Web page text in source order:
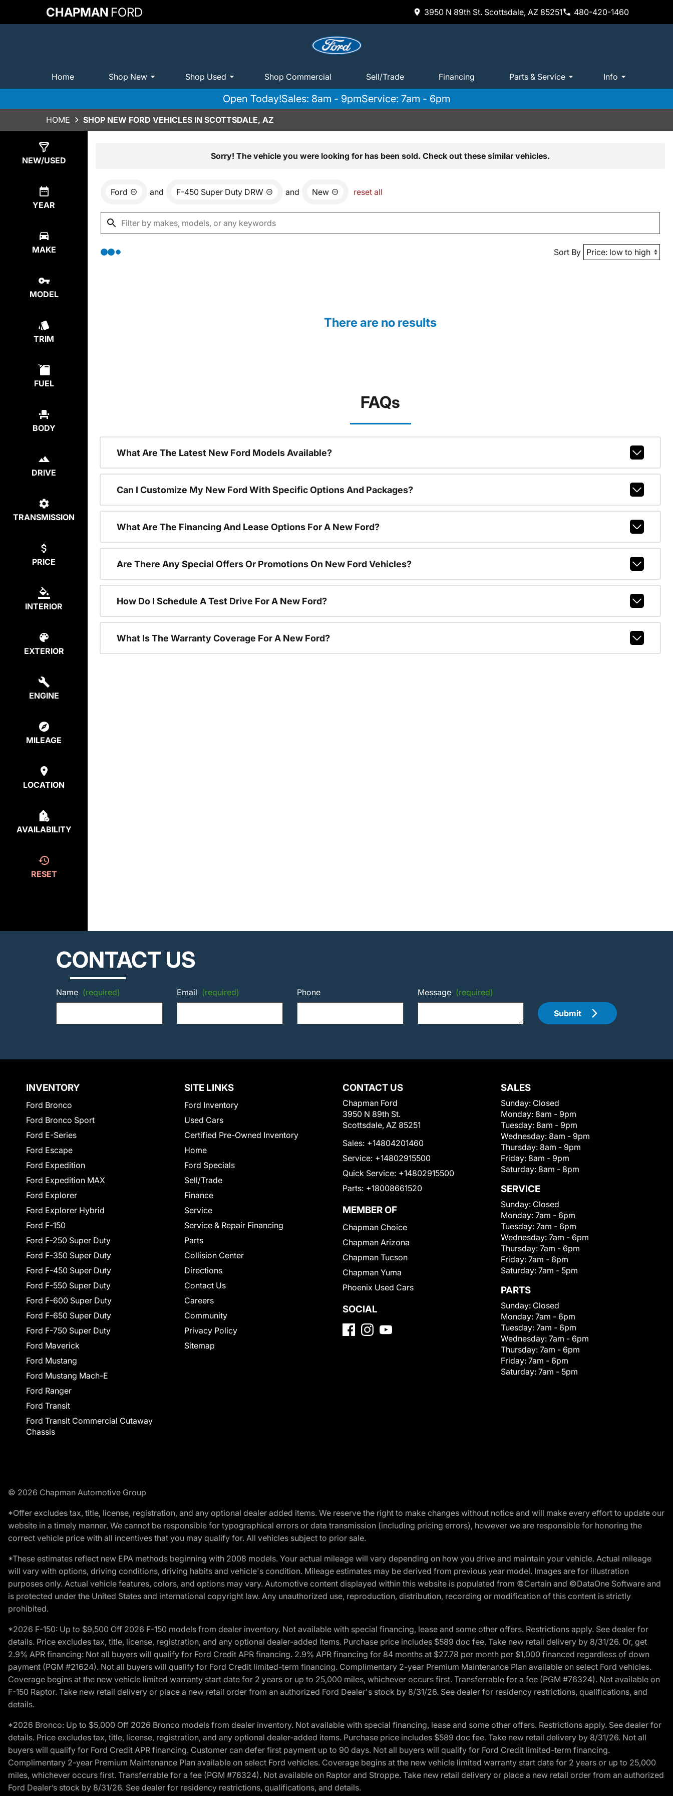
CHAPMAN FORD 3950 N 89th St. Scottsdale, AZ 85251 480-420-1460
Home Shop New Shop Used Shop Commercial Sell/Trade Financing Parts & Service Info
Open Today!Sales: 8am - 9pmService: 7am - 6pm
HOME SHOP NEW FORD VEHICLES IN SCOTTSDALE, AZ
NEW/USED
YEAR
MAKE
MODEL
TRIM
FUEL
BODY
DRIVE
TRANSMISSION
PRICE
INTERIOR
EXTERIOR
ENGINE
MILEAGE
LOCATION
AVAILABILITY
RESET
Sorry! The vehicle you were looking for has been sold. Check out these similar vehicles.
Ford and F-450 Super Duty DRW and New reset all
Sort By
There are no results
FAQs
What Are The Latest New Ford Models Available?
Can I Customize My New Ford With Specific Options And Packages?
What Are The Financing And Lease Options For A New Ford?
Are There Any Special Offers Or Promotions On New Ford Vehicles?
How Do I Schedule A Test Drive For A New Ford?
What Is The Warranty Coverage For A New Ford?
CONTACT US
Name (required) Email (required) Phone Message (required)
Submit
INVENTORY
Ford Bronco
Ford Bronco Sport
Ford E-Series
Ford Escape
Ford Expedition
Ford Expedition MAX
Ford Explorer
Ford Explorer Hybrid
Ford F-150
Ford F-250 Super Duty
Ford F-350 Super Duty
Ford F-450 Super Duty
Ford F-550 Super Duty
Ford F-600 Super Duty
Ford F-650 Super Duty
Ford F-750 Super Duty
Ford Maverick
Ford Mustang
Ford Mustang Mach-E
Ford Ranger
Ford Transit
Ford Transit Commercial Cutaway
Chassis
SITE LINKS
Ford Inventory
Used Cars
Certified Pre-Owned Inventory
Home
Ford Specials
Sell/Trade
Finance
Service
Service & Repair Financing
Parts
Collision Center
Directions
Contact Us
Careers
Community
Privacy Policy
Sitemap
CONTACT US
Chapman Ford
3950 N 89th St.
Scottsdale, AZ 85251
Sales: +14804201460
Service: +14802915500
Quick Service: +14802915500
Parts: +18008661520
MEMBER OF
Chapman Choice
Chapman Arizona
Chapman Tucson
Chapman Yuma
Phoenix Used Cars
SOCIAL
SALES
Sunday: Closed
Monday: 8am - 9pm
Tuesday: 8am - 9pm
Wednesday: 8am - 9pm
Thursday: 8am - 9pm
Friday: 8am - 9pm
Saturday: 8am - 8pm
SERVICE
Sunday: Closed
Monday: 7am - 6pm
Tuesday: 7am - 6pm
Wednesday: 7am - 6pm
Thursday: 7am - 6pm
Friday: 7am - 6pm
Saturday: 7am - 5pm
PARTS
Sunday: Closed
Monday: 7am - 6pm
Tuesday: 7am - 6pm
Wednesday: 7am - 6pm
Thursday: 7am - 6pm
Friday: 7am - 6pm
Saturday: 7am - 5pm
© 2026 Chapman Automotive Group
*Offer excludes tax, title, license, registration, and any optional dealer added items. We reserve the right to make changes without notice and will make every effort to update our
website in a timely manner. We cannot be responsible for typographical errors or data transmission (including pricing errors), however we are responsible for honoring the
correct vehicle price with all incentives that you may qualify for. All vehicles subject to prior sale.
*These estimates reflect new EPA methods beginning with 2008 models. Your actual mileage will vary depending on how you drive and maintain your vehicle. Actual mileage
will vary with options, driving conditions, driving habits and vehicle's condition. Mileage estimates may be derived from previous year model. Images are for illustration
purposes only. Actual vehicle features, colors, and options may vary. Automotive content displayed within this website is populated from ©Certain and ©DataOne Software and
is protected under the United States and international copyright law. Any unauthorized use, reproduction, distribution, recording or modification of this content is strictly
prohibited.
*2026 F-150: Up to $9,500 Off 2026 F-150 models from dealer inventory. Not available with special financing, lease and some other offers. Restrictions apply. See dealer for
details. Price excludes tax, title, license, registration, and any optional dealer-added items. Purchase price includes $589 doc fee. Take new retail delivery by 8/31/26. Or, get
2.9% APR financing: Not all buyers will qualify for Ford Credit APR financing. 2.9% APR financing for 84 months at $27.78 per month per $1,000 financed regardless of down
payment (PGM #21624). Not all buyers will qualify for Ford Credit limited-term financing. Complimentary 2-year Premium Maintenance Plan available on select Ford vehicles.
Coverage begins at the new vehicle limited warranty start date for 2 years or up to 25,000 miles, whichever occurs first. Transferrable for a fee (PGM #76324). Not available on
F-150 Raptor. Take new retail delivery or place a new retail order from an authorized Ford Dealer's stock by 8/31/26. See dealer for residency restrictions, qualifications, and
details.
*2026 Bronco: Up to $5,000 Off 2026 Bronco models from dealer inventory. Not available with special financing, lease and some other offers. Restrictions apply. See dealer for
details. Price excludes tax, title, license, registration, and any optional dealer-added items. Purchase price includes $589 doc fee. Take new retail delivery by 8/31/26. Not all
buyers will qualify for Ford Credit APR financing. Customer can defer first payment up to 90 days. Not all buyers will qualify for Ford Credit limited-term financing.
Complimentary 2-year Premium Maintenance Plan available on select Ford vehicles. Coverage begins at the new vehicle limited warranty start date for 2 years or up to 25,000
miles, whichever occurs first. Transferrable for a fee (PGM #76324). Not available on Raptor and Stroppe. Take new retail delivery or place a new retail order from an authorized
Ford Dealer’s stock by 8/31/26. See dealer for residency restrictions, qualifications, and details.